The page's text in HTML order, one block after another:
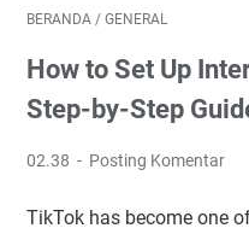
BERANDA / GENERAL
How to Set Up
Step-by-Step
02.38 Posting Komentar
TikTok has become one